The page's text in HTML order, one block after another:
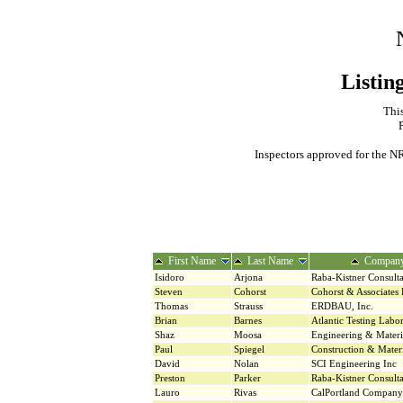
Inspectors approved for the
First Name Last Name
Isidoro Arjona Raba-Kistner
Steven
Cohorst Cohorst & Associates
Thomas
Strauss ERDBAU, Inc.
Brian
Barnes Atlantic Testing
Shaz
Moosa Engineering &
Paul
Spiegel Construction &
David
Nolan SCI Engineering Inc
Preston
Parker Raba-Kistner
Lauro
Rivas CalPortland Company